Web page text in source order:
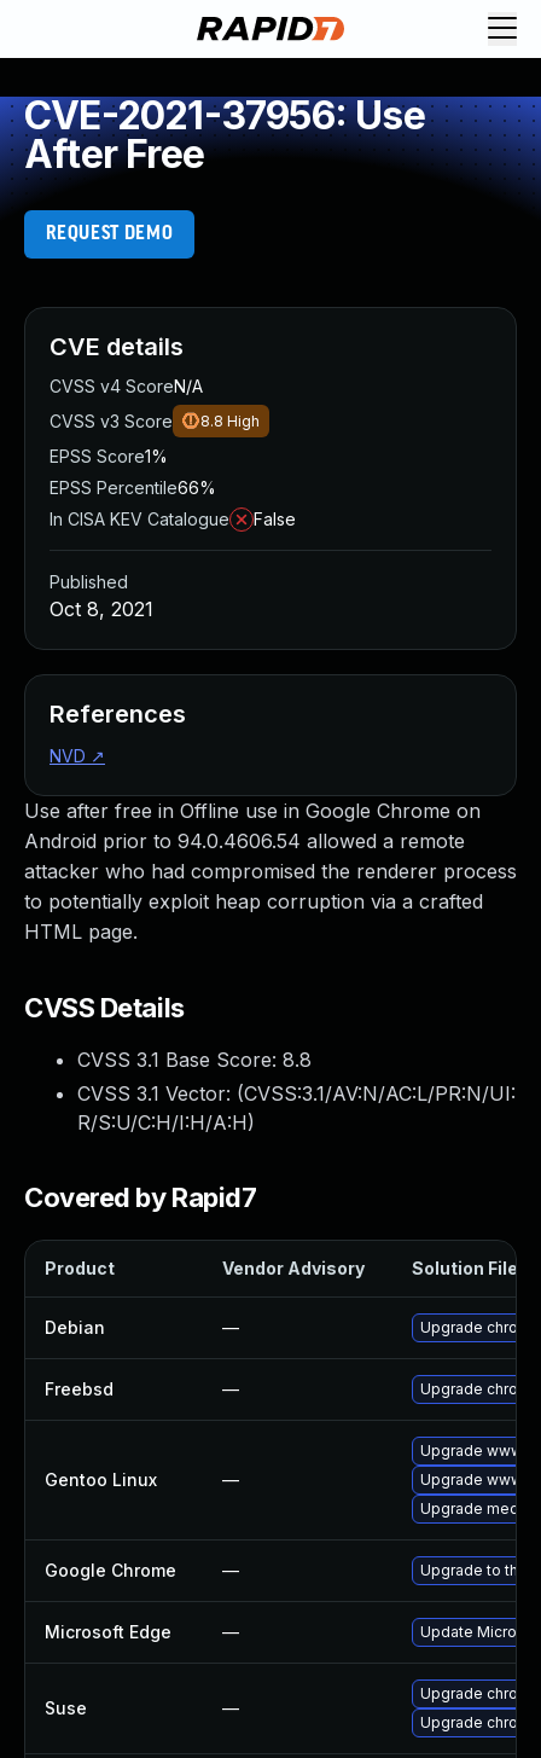
CVE-2021-37956: Use
After Free
REQUEST DEMO
Use after free in Offline use in Google Chrome on
Android prior to 94.0.4606.54 allowed a remote
attacker who had compromised the renderer process
to potentially exploit heap corruption via a crafted
HTML page.
CVSS Details
CVSS 3.1 Base Score: 8.8
CVSS 3.1 Vector: (CVSS:3.1/AV:N/AC:L/PR:N/UI:
R/S:U/C:H/I:H/A:H)
Covered by Rapid7
Product Vendor Advisory Solution File
Debian — Upgrade
Freebsd — Upgrade
Gentoo Linux —
Upgrade www-
Upgrade www-
Upgrade
Google Chrome — Upgrade to the
Microsoft Edge — Update
Suse —
Upgrade
Upgrade
CVE details
CVSS v4 ScoreN/A
CVSS v3 Score
8.8 High
EPSS Score1%
EPSS Percentile66%
In CISA KEV Catalogue
False
Published
Oct 8, 2021
References
NVD ↗